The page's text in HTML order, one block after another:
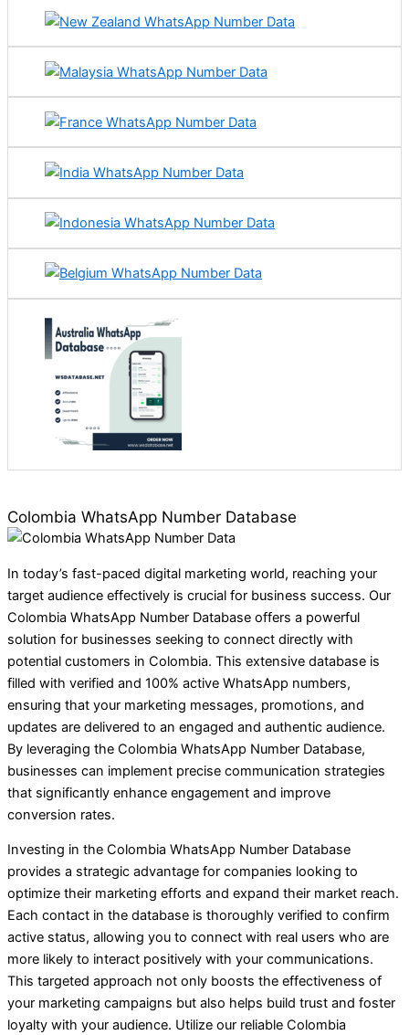
Colombia WhatsApp Number Database
In today’s fast-paced digital marketing world, reaching your
target audience effectively is crucial for business success. Our
Colombia WhatsApp Number Database offers a powerful
solution for businesses seeking to connect directly with
potential customers in Colombia. This extensive database is
filled with verified and 100% active WhatsApp numbers,
ensuring that your marketing messages, promotions, and
updates are delivered to an engaged and authentic audience.
By leveraging the Colombia WhatsApp Number Database,
businesses can implement precise communication strategies
that significantly enhance engagement and improve
conversion rates.
Investing in the Colombia WhatsApp Number Database
provides a strategic advantage for companies looking to
optimize their marketing efforts and expand their market reach.
Each contact in the database is thoroughly verified to confirm
active status, allowing you to connect with real users who are
more likely to interact positively with your communications.
This targeted approach not only boosts the effectiveness of
your marketing campaigns but also helps build trust and foster
loyalty with your audience. Utilize our reliable Colombia